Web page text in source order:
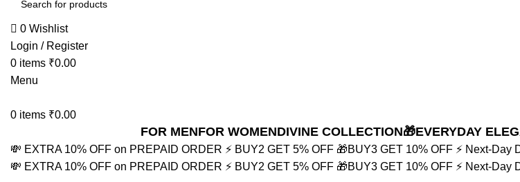
0 Wishlist
Login / Register
0 items ₹0.00
Menu
0 items ₹0.00
FOR MENFOR WOMENDIVINE COLLECTION🎁EVERYDAY
💸 EXTRA 10% OFF on PREPAID ORDER ⚡ BUY2 GET 5% OFF 🎁BUY3 GET 10% OFF ⚡ Next-Day
💸 EXTRA 10% OFF on PREPAID ORDER ⚡ BUY2 GET 5% OFF 🎁BUY3 GET 10% OFF ⚡ Next-Day